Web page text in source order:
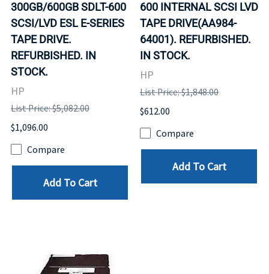
300GB/600GB SDLT-600
SCSI/LVD ESL E-SERIES
TAPE DRIVE.
REFURBISHED. IN
STOCK.
HP
List Price: $5,082.00
$1,096.00
Compare
Add To Cart
600 INTERNAL SCSI LVD
TAPE DRIVE(AA984-
64001). REFURBISHED.
IN STOCK.
HP
List Price: $1,848.00
$612.00
Compare
Add To Cart